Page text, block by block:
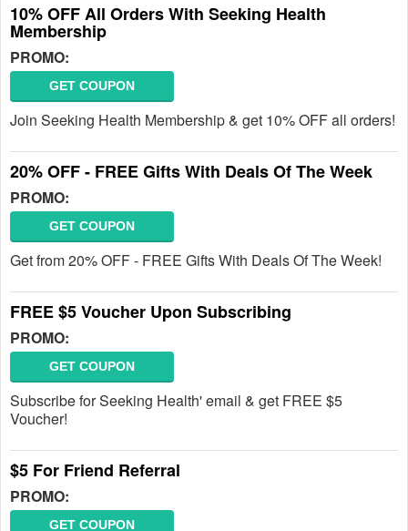
10% OFF All Orders With Seeking Health
Membership
PROMO:
GET COUPON
Join Seeking Health Membership & get 10% OFF all orders!
20% OFF - FREE Gifts With Deals Of The Week
PROMO:
GET COUPON
Get from 20% OFF - FREE Gifts With Deals Of The Week!
FREE $5 Voucher Upon Subscribing
PROMO:
GET COUPON
Subscribe for Seeking Health' email & get FREE $5
Voucher!
$5 For Friend Referral
PROMO:
GET COUPON